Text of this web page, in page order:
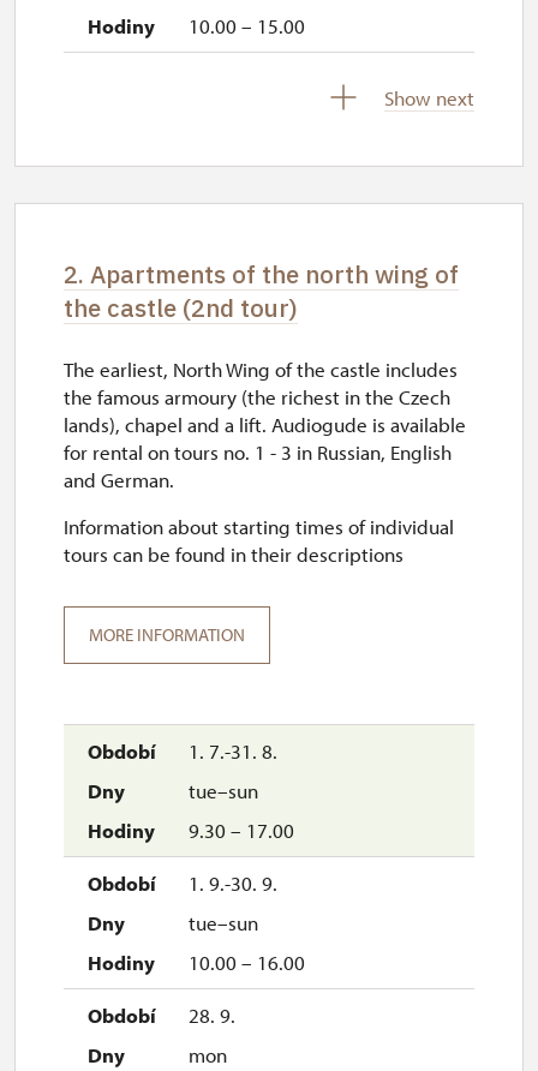
10.00 – 15.00
Show next
2. Apartments of the north wing of
the castle (2nd tour)
1. 7.-31. 8.
tue–sun
9.30 – 17.00
1. 9.-30. 9.
tue–sun
10.00 – 16.00
28. 9.
mon
The earliest, North Wing of the castle includes
the famous armoury (the richest in the Czech
lands), chapel and a lift. Audiogude is available
for rental on tours no. 1 - 3 in Russian, English
and German.
Information about starting times of individual
tours can be found in their descriptions
MORE INFORMATION